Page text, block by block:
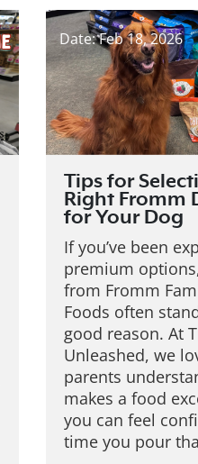
Date: Feb 18, 2026
Tips for
Right Fromm
for Your Dog
If you’ve been
premium
from Fromm
Foods often
good reason. At
Unleashed, we
parents
makes a food
you can feel
time you pour